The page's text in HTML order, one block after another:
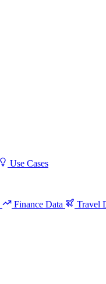
Use Cases
Finance Data
Travel